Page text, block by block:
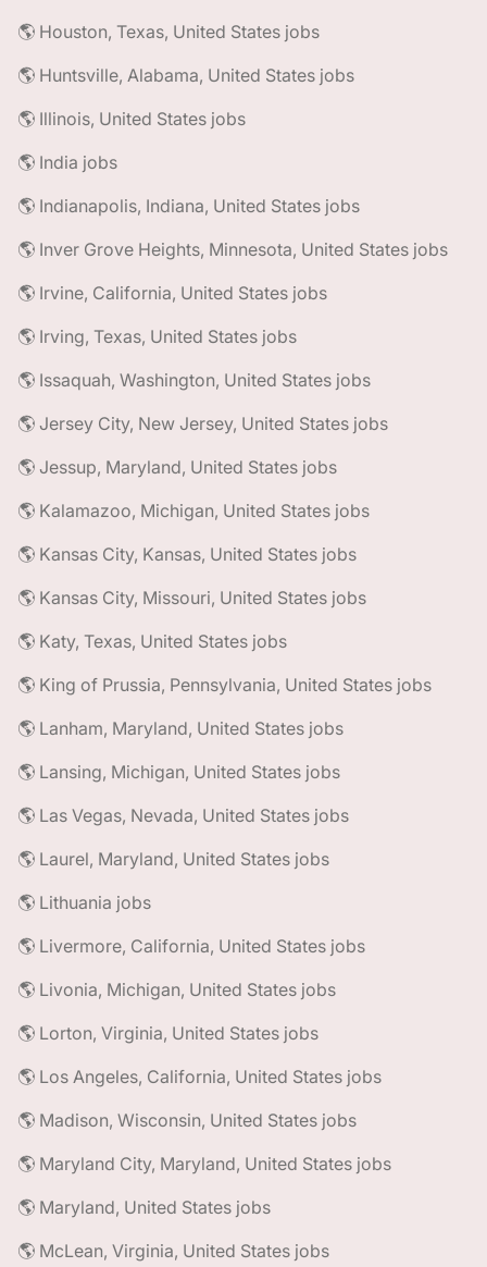
🌎 Houston, Texas, United States jobs
🌎 Huntsville, Alabama, United States jobs
🌎 Illinois, United States jobs
🌎 India jobs
🌎 Indianapolis, Indiana, United States jobs
🌎 Inver Grove Heights, Minnesota, United States jobs
🌎 Irvine, California, United States jobs
🌎 Irving, Texas, United States jobs
🌎 Issaquah, Washington, United States jobs
🌎 Jersey City, New Jersey, United States jobs
🌎 Jessup, Maryland, United States jobs
🌎 Kalamazoo, Michigan, United States jobs
🌎 Kansas City, Kansas, United States jobs
🌎 Kansas City, Missouri, United States jobs
🌎 Katy, Texas, United States jobs
🌎 King of Prussia, Pennsylvania, United States jobs
🌎 Lanham, Maryland, United States jobs
🌎 Lansing, Michigan, United States jobs
🌎 Las Vegas, Nevada, United States jobs
🌎 Laurel, Maryland, United States jobs
🌎 Lithuania jobs
🌎 Livermore, California, United States jobs
🌎 Livonia, Michigan, United States jobs
🌎 Lorton, Virginia, United States jobs
🌎 Los Angeles, California, United States jobs
🌎 Madison, Wisconsin, United States jobs
🌎 Maryland City, Maryland, United States jobs
🌎 Maryland, United States jobs
🌎 McLean, Virginia, United States jobs